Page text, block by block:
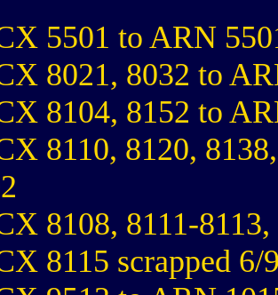
5501 to ARN
8021, 8032 to
8104, 8152 to
8110, 8120,
8108, 8111-
8115 scrapped 6/